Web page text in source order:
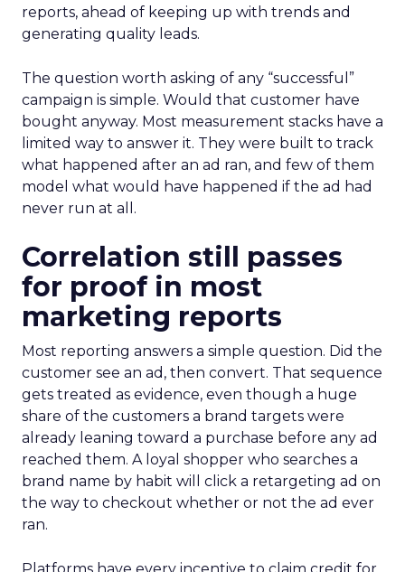
reports, ahead of keeping up with trends and
generating quality leads.
The question worth asking of any “successful”
campaign is simple. Would that customer have
bought anyway. Most measurement stacks have a
limited way to answer it. They were built to track
what happened after an ad ran, and few of them
model what would have happened if the ad had
never run at all.
Correlation still passes
for proof in most
marketing reports
Most reporting answers a simple question. Did the
customer see an ad, then convert. That sequence
gets treated as evidence, even though a huge
share of the customers a brand targets were
already leaning toward a purchase before any ad
reached them. A loyal shopper who searches a
brand name by habit will click a retargeting ad on
the way to checkout whether or not the ad ever
ran.